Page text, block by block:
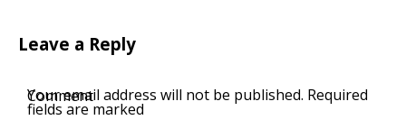
Leave a Reply
Your email address will not be published. Required
fields are marked
Comment